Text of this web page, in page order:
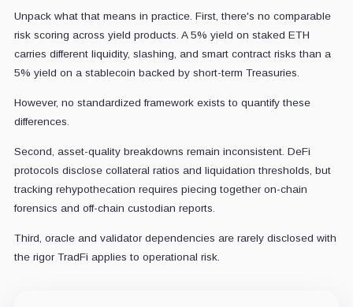
Unpack what that means in practice. First, there's no comparable
risk scoring across yield products. A 5% yield on staked ETH
carries different liquidity, slashing, and smart contract risks than a
5% yield on a stablecoin backed by short-term Treasuries.
However, no standardized framework exists to quantify these
differences.
Second, asset-quality breakdowns remain inconsistent. DeFi
protocols disclose collateral ratios and liquidation thresholds, but
tracking rehypothecation requires piecing together on-chain
forensics and off-chain custodian reports.
Third, oracle and validator dependencies are rarely disclosed with
the rigor TradFi applies to operational risk.